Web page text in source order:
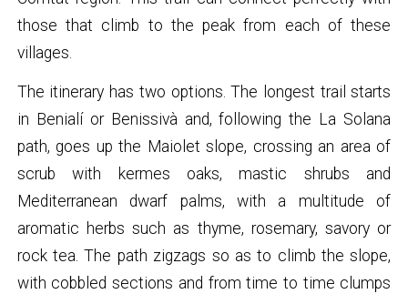
those that climb to the peak from each of these
villages.
The itinerary has two options. The longest trail starts
in Benialí or Benissivà and, following the La Solana
path, goes up the Maiolet slope, crossing an area of
scrub with kermes oaks, mastic shrubs and
Mediterranean dwarf palms, with a multitude of
aromatic herbs such as thyme, rosemary, savory or
rock tea. The path zigzags so as to climb the slope,
with cobbled sections and from time to time clumps